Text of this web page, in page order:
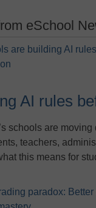
eSchool
AI rules
schools are
teachers,
this means for